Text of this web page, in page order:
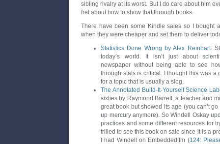
sibling rivalry at its worst. But I do care about him
fret about how to show that through books.
There have been some Kindle sales so I bought
when they were cheaper and set them to deliver
Statistics Done Wrong by Alex Reinhart:
today’s world. It isn’t just about
newspaper without being able to see
through stats is critical. I thought this was a
for a topic that is usually a slog.
The Annotated Build-It-Yourself Science
sixties by Raymond Barrett, a teacher and
great book but showed its age (you can’t
up mercury anymore). So Windell Oskay
practices and some different resources for
trilled to see this book on sale since it is a
I had Windell on Embedded.fm (124: